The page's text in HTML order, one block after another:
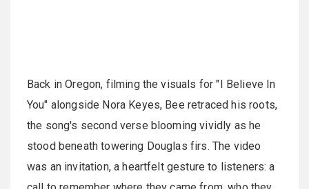
Back in Oregon, filming the visuals for "I Believe In
You" alongside Nora Keyes, Bee retraced his roots,
the song's second verse blooming vividly as he
stood beneath towering Douglas firs. The video
was an invitation, a heartfelt gesture to listeners: a